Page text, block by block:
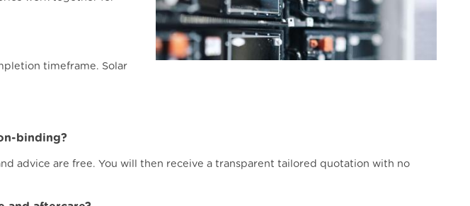
timeframe. Solar
binding?
advice are free. You will then receive a transparent tailored quotation with no